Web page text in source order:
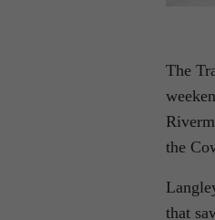
The
the
that